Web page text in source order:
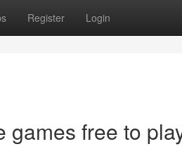
Register Login
games free to